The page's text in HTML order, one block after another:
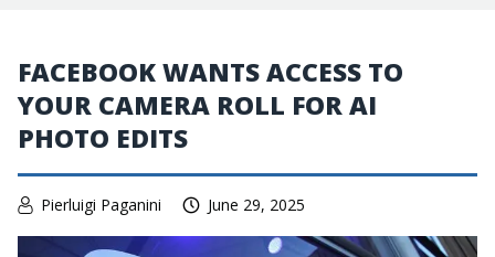
FACEBOOK WANTS ACCESS TO
YOUR CAMERA ROLL FOR AI
PHOTO EDITS
Pierluigi Paganini June 29, 2025